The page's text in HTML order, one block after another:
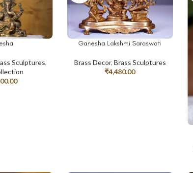
Sculptures,
READ MORE
Ganesha Lakshmi Saraswati
Brass Decor, Brass Sculptures
₹4,480.00